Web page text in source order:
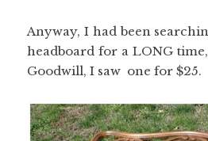
Anyway, I had been
headboard for a LONG
Goodwill, I saw one for $25.